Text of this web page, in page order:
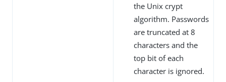
the Unix crypt
algorithm. Passwords
are truncated at 8
characters and the
top bit of each
character is ignored.